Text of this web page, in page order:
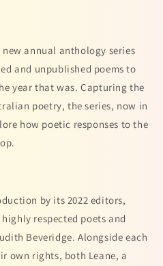
new annual anthology series
and unpublished poems to
year that was. Capturing the
poetry, the series, now in
how poetic responses to the
by its 2022 editors,
respected poets and
Beveridge. Alongside each
own rights, both Leane, a